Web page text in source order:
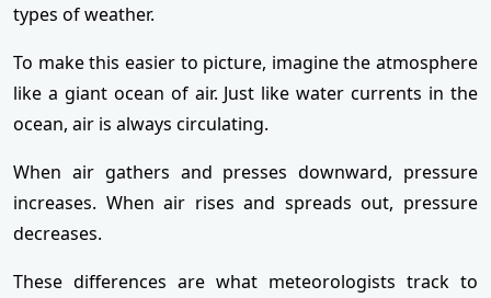
types of weather.
To make this easier to picture, imagine the atmosphere
like a giant ocean of air. Just like water currents in the
ocean, air is always circulating.
When air gathers and presses downward, pressure
increases. When air rises and spreads out, pressure
decreases.
These differences are what meteorologists track to